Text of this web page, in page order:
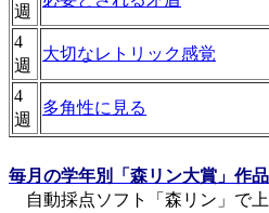
週
4
週
大切なレトリック感覚
4
週
多角性に見る
毎月の学年別「森リン大賞」作
自動採点ソフト「森リン」で